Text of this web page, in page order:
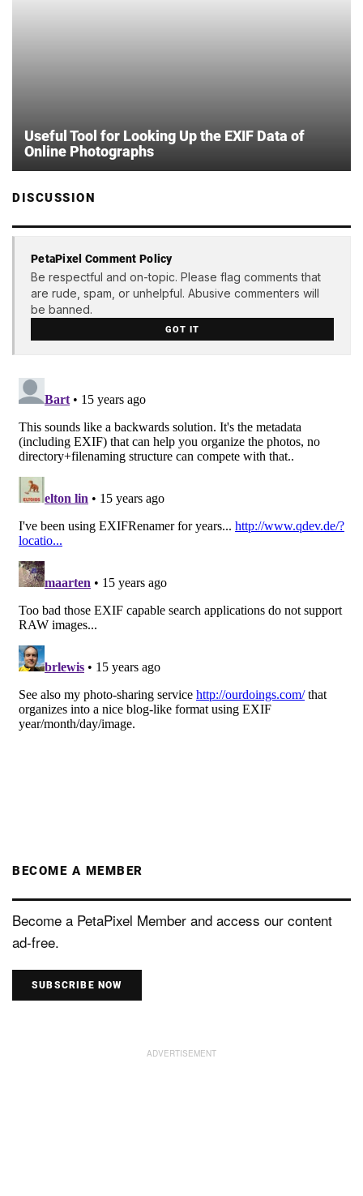
Useful Tool for Looking Up the EXIF Data of
Online Photographs
DISCUSSION
PetaPixel Comment Policy
Be respectful and on-topic. Please flag comments that
are rude, spam, or unhelpful. Abusive commenters will
be banned.
GOT IT
BECOME A MEMBER
Become a PetaPixel Member and access our content
ad-free.
SUBSCRIBE NOW